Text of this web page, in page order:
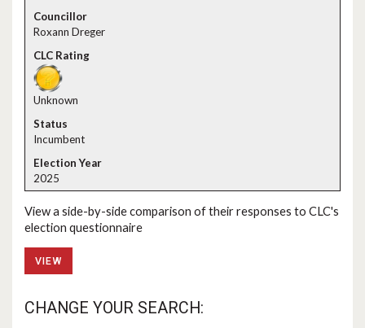
Roxann Dreger
Unknown
Incumbent
2025
View a side-by-side comparison of their responses to CLC's
election questionnaire
VIEW
CHANGE YOUR SEARCH: